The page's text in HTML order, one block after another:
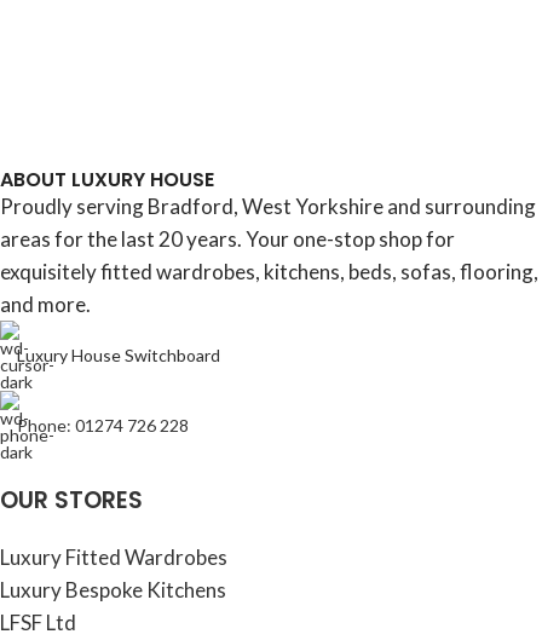
ABOUT LUXURY HOUSE
Proudly serving Bradford, West Yorkshire and surrounding
areas for the last 20 years. Your one-stop shop for
exquisitely fitted wardrobes, kitchens, beds, sofas, flooring,
and more.
Luxury House Switchboard
Phone: 01274 726 228
OUR STORES
Luxury Fitted Wardrobes
Luxury Bespoke Kitchens
LFSF Ltd